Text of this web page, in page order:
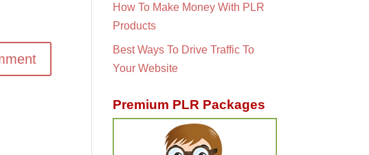
How To Make Money With PLR
Products
Best Ways To Drive Traffic To
Your Website
Premium PLR Packages